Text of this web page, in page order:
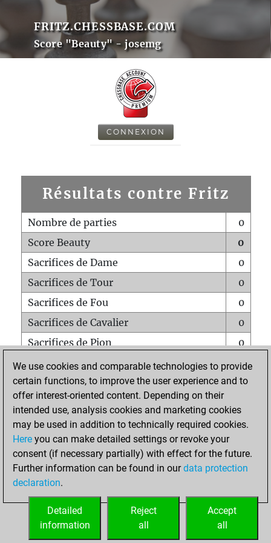
FRITZ.CHESSBASE.COM
Score "Beauty" - josemg
CONNEXION
Résultats contre Fritz
Nombre de parties
0
Score Beauty
0
Sacrifices de Dame
0
Sacrifices de Tour
0
Sacrifices de Fou
0
Sacrifices de Cavalier
0
Sacrifices de Pion
0
Mats sur tout l'échiquier
0
Mats avec un Pion
0
Mats à l'étouffé
Sous-promotions
0
Tours doublées sur la 7e rangée
ACCUEIL
We use cookies and comparable technologies to provide
certain functions, to improve the user experience and to
offer interest-oriented content. Depending on their
intended use, analysis cookies and marketing cookies
may be used in addition to technically required cookies.
Here you can make detailed settings or revoke your
consent (if necessary partially) with effect for the future.
Further information can be found in ourdata protection
declaration.
Accept
all
Reject
all
Detailed
information